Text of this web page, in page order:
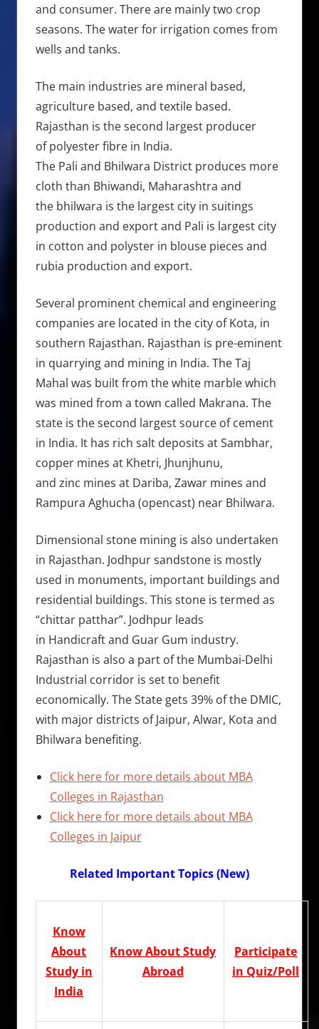
and consumer. There are mainly two crop
seasons. The water for irrigation comes from
wells and tanks.
The main industries are mineral based,
agriculture based, and textile based.
Rajasthan is the second largest producer
of polyester fibre in India.
The Pali and Bhilwara District produces more
cloth than Bhiwandi, Maharashtra and
the bhilwara is the largest city in suitings
production and export and Pali is largest city
in cotton and polyster in blouse pieces and
rubia production and export.
Several prominent chemical and engineering
companies are located in the city of Kota, in
southern Rajasthan. Rajasthan is pre-eminent
in quarrying and mining in India. The Taj
Mahal was built from the white marble which
was mined from a town called Makrana. The
state is the second largest source of cement
in India. It has rich salt deposits at Sambhar,
copper mines at Khetri, Jhunjhunu,
and zinc mines at Dariba, Zawar mines and
Rampura Aghucha (opencast) near Bhilwara.
Dimensional stone mining is also undertaken
in Rajasthan. Jodhpur sandstone is mostly
used in monuments, important buildings and
residential buildings. This stone is termed as
“chittar patthar”. Jodhpur leads
in Handicraft and Guar Gum industry.
Rajasthan is also a part of the Mumbai-Delhi
Industrial corridor is set to benefit
economically. The State gets 39% of the DMIC,
with major districts of Jaipur, Alwar, Kota and
Bhilwara benefiting.
Click here for more details about MBA
Colleges in Rajasthan
Click here for more details about MBA
Colleges in Jaipur
Related Important Topics (New)
Know
About
Study in
India
Know About Study
Abroad
Participate
in Quiz/Poll